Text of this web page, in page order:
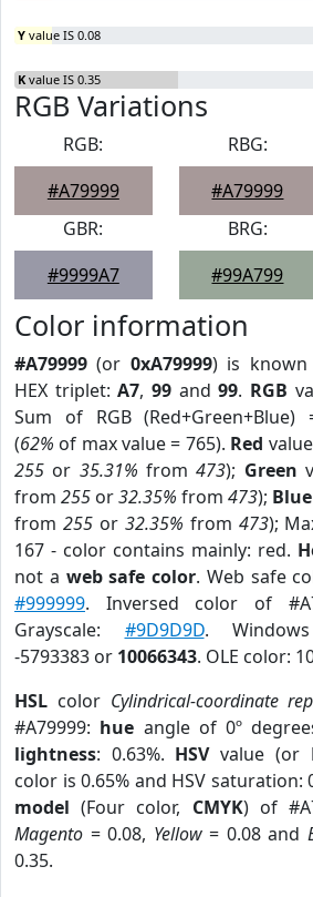
Y value IS 0.08
K value IS 0.35
RGB Variations
RGB:
#A79999
RBG:
#A79999
GBR:
#9999A7
BRG:
#99A799
Color information
#A79999 (or 0xA79999) is
HEX triplet:A7,99 and99. RGB
Sum of RGB (Red+Green+Blue)
(62% of max value = 765). Red
255 or 35.31% from473); Green
from 255 or32.35% from 473); Blue
from 255or 32.35% from 473);
167 - color contains mainly: red.
not a web safe color. Web safe
#999999. Inversed color of
Grayscale: #9D9D9D.
-5793383 or 10066343. OLE color:
HSL color Cylindrical-coordinate
#A79999: hue angle of 0º
lightness: 0.63%. HSVvalue (or
color is 0.65% and HSV saturation:
model (Four color, CMYK) of
Magento = 0.08, Yellow= 0.08 and
0.35.